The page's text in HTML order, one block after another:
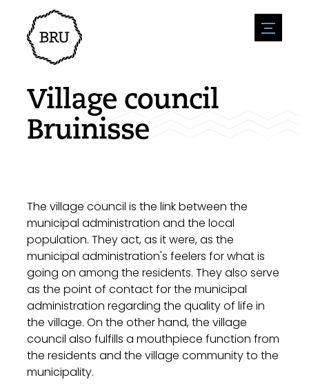
menu
Agenda
Register an event
Overnight stays
Shops
Nature & water
Accessibility
Parking
Companies
BIZ Bruinisse
Submit news
Village council
Bruinisse
The village council is the link between the
municipal administration and the local
population. They act, as it were, as the
municipal administration's feelers for what is
going on among the residents. They also serve
as the point of contact for the municipal
administration regarding the quality of life in
the village. On the other hand, the village
council also fulfills a mouthpiece function from
the residents and the village community to the
municipality.